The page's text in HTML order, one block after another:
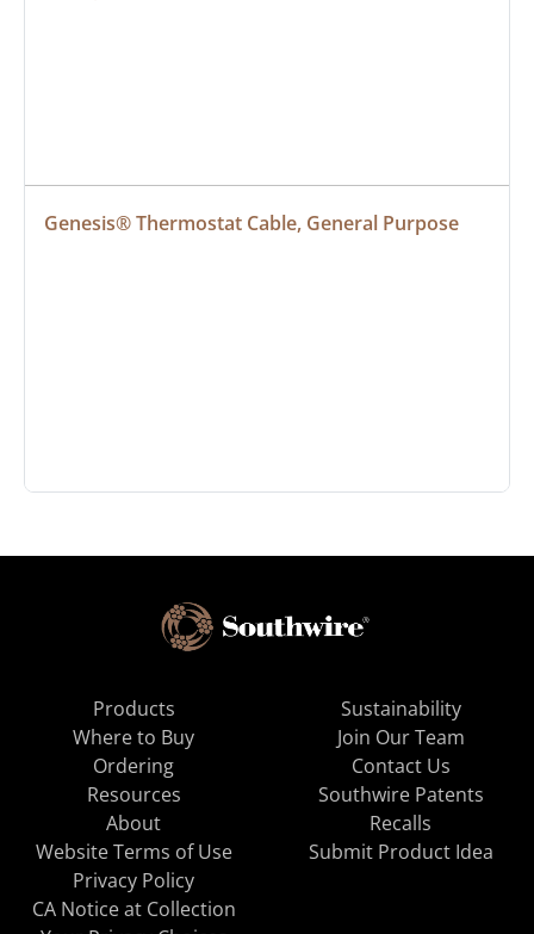
Genesis® Thermostat Cable, General Purpose
Products
Where to Buy
Ordering
Resources
About
Sustainability
Join Our Team
Contact Us
Southwire Patents
Recalls
Website Terms of Use
Privacy Policy
CA Notice at Collection
Submit Product Idea